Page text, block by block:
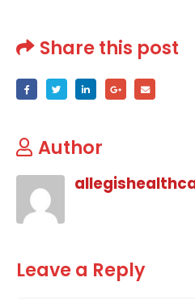
Share this post
Author
Leave a Reply